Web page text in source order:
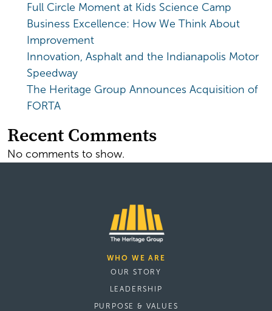
Full Circle Moment at Kids Science Camp
Business Excellence: How We Think About
Improvement
Innovation, Asphalt and the Indianapolis Motor
Speedway
The Heritage Group Announces Acquisition of
FORTA
Recent Comments
No comments to show.
WHO WE ARE
OUR STORY
LEADERSHIP
PURPOSE & VALUES